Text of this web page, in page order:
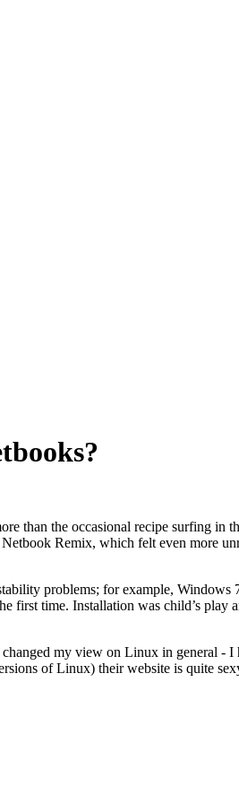
than the occasional recipe surfing
Remix, which felt even more
problems; for example,
first time. Installation was child’s
my view on Linux in general
of Linux) their website is quite